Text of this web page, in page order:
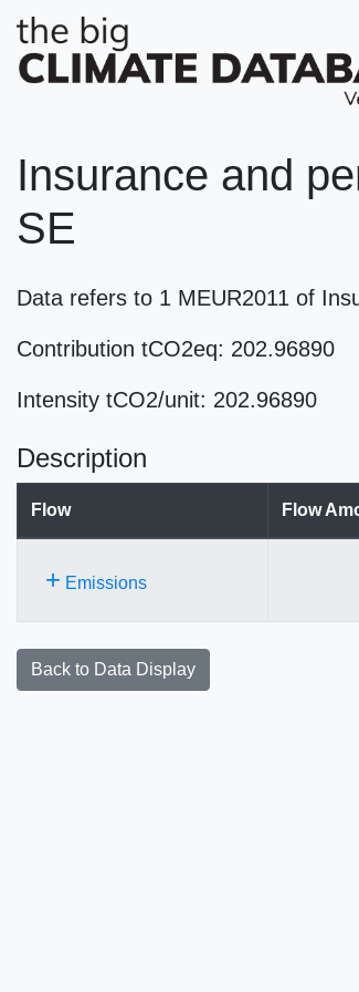
Insurance and
SE
Data refers to 1 MEUR2011 of
Contribution tCO2eq: 202.96890
Intensity tCO2/unit: 202.96890
Description
Flow Flow
+ Emissions
Back to Data Display